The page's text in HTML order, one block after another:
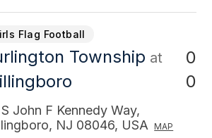
Flag Football
Township at
0
0
John F Kennedy Way,
NJ 08046, USA
MAP